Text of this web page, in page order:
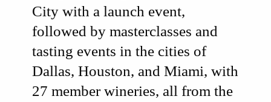
City with a launch event,
followed by masterclasses and
tasting events in the cities of
Dallas, Houston, and Miami, with
27 member wineries, all from the